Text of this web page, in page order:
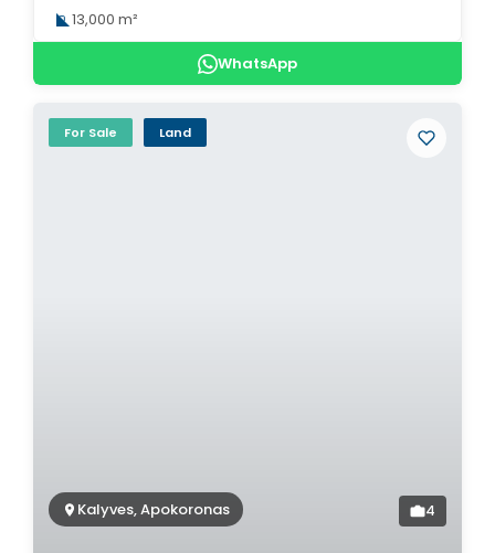
13,000 m²
WhatsApp
For Sale Land
Kalyves, Apokoronas 4